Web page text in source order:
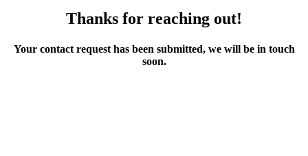
Thanks for reaching out!
Your contact request has been submitted, we will be in touch
soon.